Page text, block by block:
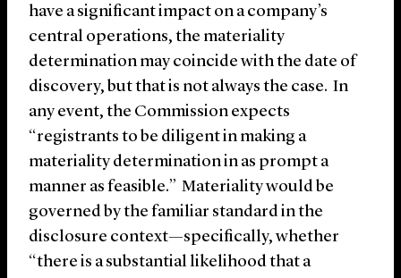
have a significant impact on a company’s
central operations, the materiality
determination may coincide with the date of
discovery, but that is not always the case. In
any event, the Commission expects
“registrants to be diligent in making a
materiality determination in as prompt a
manner as feasible.” Materiality would be
governed by the familiar standard in the
disclosure context—specifically, whether
“there is a substantial likelihood that a